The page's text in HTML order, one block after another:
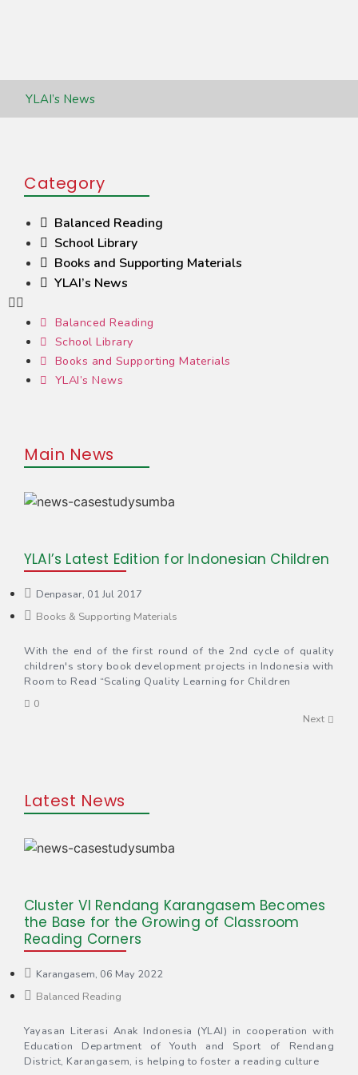
YLAI’s News
Category
Balanced Reading
School Library
Books and Supporting Materials
YLAI’s News
Balanced Reading
School Library
Books and Supporting Materials
YLAI’s News
Main News
YLAI’s Latest Edition for Indonesian Children
Denpasar, 01 Jul 2017
Books & Supporting Materials
With the end of the first round of the 2nd cycle of quality
children's story book development projects in Indonesia with
Room to Read “Scaling Quality Learning for Children
0
Next
Latest News
Cluster VI Rendang Karangasem Becomes
the Base for the Growing of Classroom
Reading Corners
Karangasem, 06 May 2022
Balanced Reading
Yayasan Literasi Anak Indonesia (YLAI) in cooperation with
Education Department of Youth and Sport of Rendang
District, Karangasem, is helping to foster a reading culture